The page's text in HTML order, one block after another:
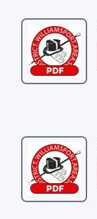
Download
2025-
05-
13
Download
2025-
06-
10